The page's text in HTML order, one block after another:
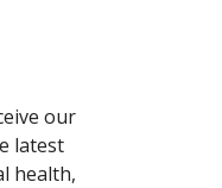
our
latest
health,